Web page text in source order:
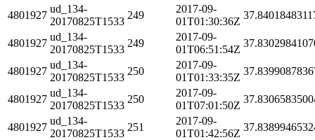
4801927
ud_134-
20170825T1533
249
2017-09-
01T01:30:36Z
4801927
ud_134-
20170825T1533
249
2017-09-
01T06:51:54Z
4801927
ud_134-
20170825T1533
250
2017-09-
01T01:33:35Z
4801927
ud_134-
20170825T1533
250
2017-09-
01T07:01:50Z
4801927
ud_134-
20170825T1533
251
2017-09-
01T01:42:56Z